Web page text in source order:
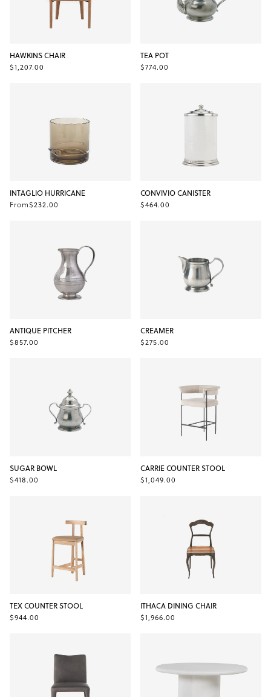
HAWKINS CHAIR
$1,207.00
TEA POT
$774.00
INTAGLIO HURRICANE
From$232.00
CONVIVIO CANISTER
$464.00
ANTIQUE PITCHER
$857.00
CREAMER
$275.00
SUGAR BOWL
$418.00
CARRIE COUNTER STOOL
$1,049.00
TEX COUNTER STOOL
$944.00
ITHACA DINING CHAIR
$1,966.00